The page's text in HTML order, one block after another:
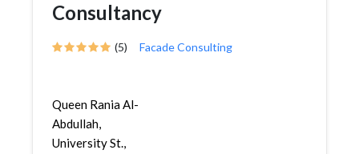
Consultancy
(5) Facade Consulting
Queen Rania Al-
Abdullah,
University St.,